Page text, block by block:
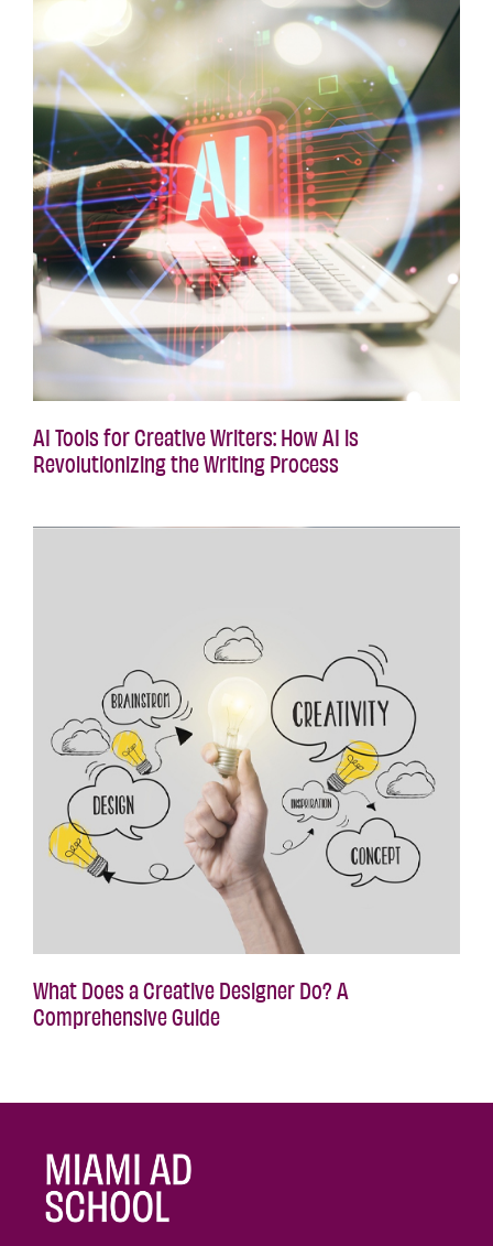
AI Tools for Creative Writers: How AI is
Revolutionizing the Writing Process
What Does a Creative Designer Do? A
Comprehensive Guide